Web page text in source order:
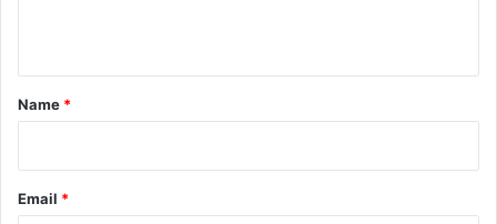
*
Name *
Email *